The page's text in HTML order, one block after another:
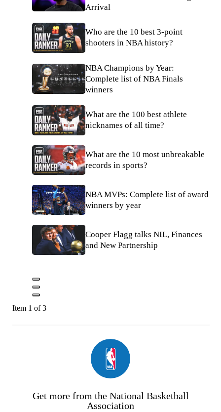
Arrival
Who are the 10 best 3-point
shooters in NBA history?
NBA Champions by Year:
Complete list of NBA Finals
winners
What are the 100 best athlete
nicknames of all time?
What are the 10 most unbreakable
records in sports?
NBA MVPs: Complete list of award
winners by year
Cooper Flagg talks NIL, Finances
and New Partnership
Item 1 of 3
Get more from the National Basketball
Association